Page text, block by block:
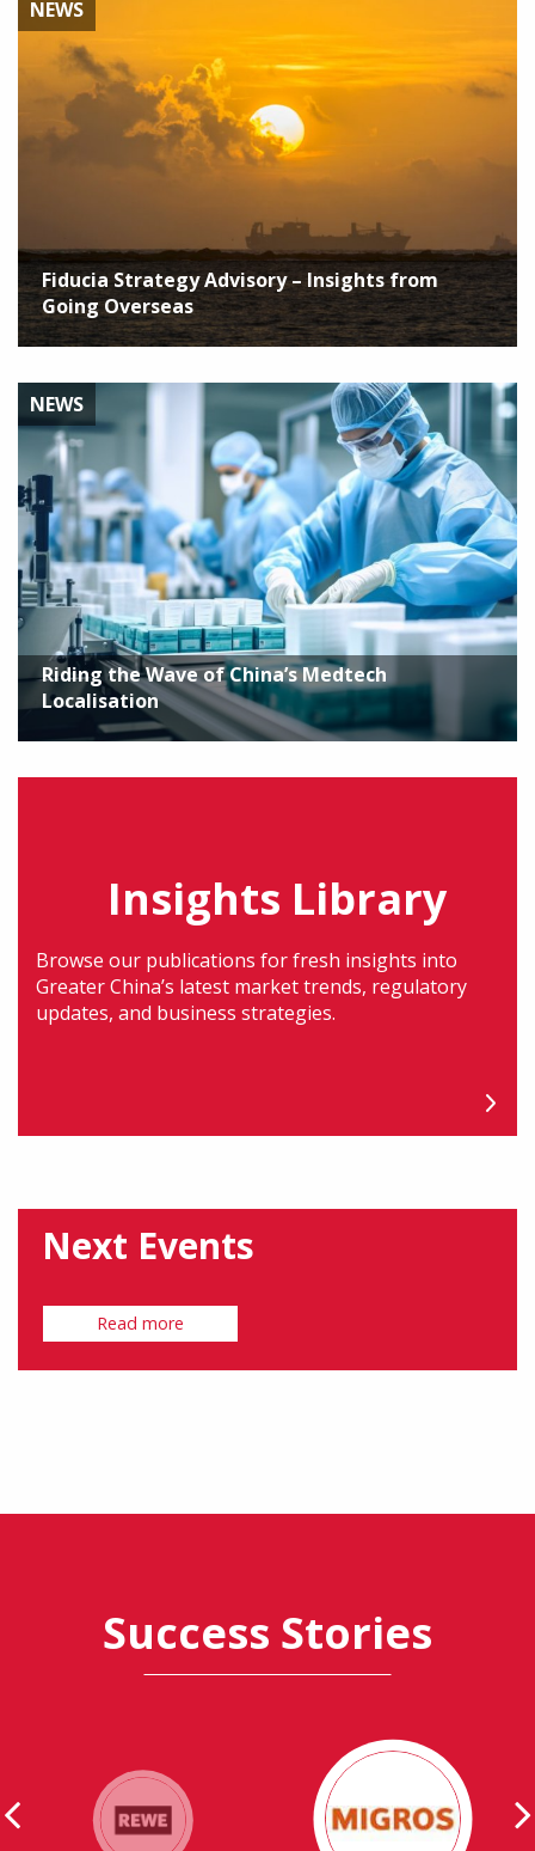
NEWS
Fiducia Strategy Advisory – Insights from
Going Overseas
NEWS
Riding the Wave of China’s Medtech
Localisation
Insights Library
Browse our publications for fresh insights into
Greater China’s latest market trends, regulatory
updates, and business strategies.
Next Events
Read more
Success Stories